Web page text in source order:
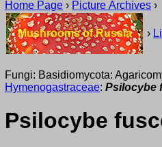
Home Page › Picture Archives ›
Mushrooms of Russia ›
Fungi: Basidiomycota:
Hymenogastraceae: Psilocybe
Psilocybe